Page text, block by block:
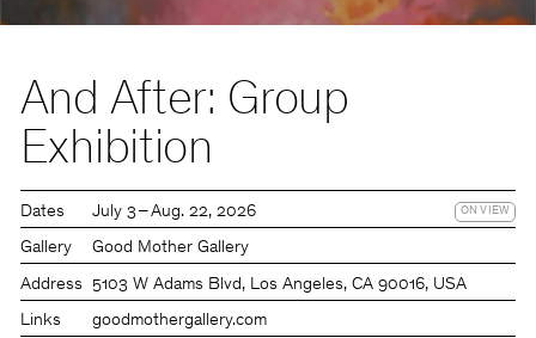
And After: Group
Exhibition
Dates July 3 – Aug. 22, 2026 ON VIEW
Gallery Good Mother Gallery
Address 5103 W Adams Blvd, Los Angeles, CA 90016, USA
Links goodmothergallery.com